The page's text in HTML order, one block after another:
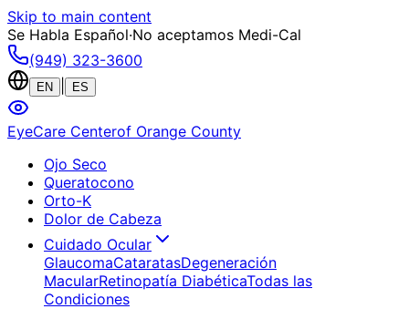
Skip to main content
Se Habla Español·No aceptamos Medi-Cal
(949) 323-3600
EN ES
EyeCare Centerof Orange County
Ojo Seco
Queratocono
Orto-K
Dolor de Cabeza
Cuidado Ocular
GlaucomaCataratasDegeneración
MacularRetinopatía DiabéticaTodas las
Condiciones